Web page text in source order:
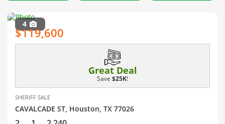
4
$119,600
Great Deal
Save $25K!
SHERIFF SALE
CAVALCADE ST, Houston, TX 77026